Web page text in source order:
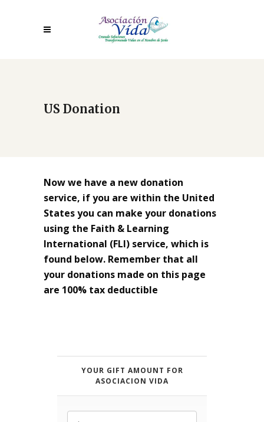
US Donation
Now we have a new donation
service, if you are within the United
States you can make your donations
using the Faith & Learning
International (FLI) service, which is
found below. Remember that all
your donations made on this page
are 100% tax deductible